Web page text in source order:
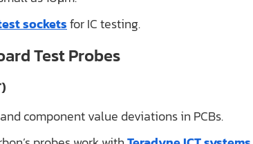
socketsfor IC testing.
Test Probes
component value deviations in PCBs.